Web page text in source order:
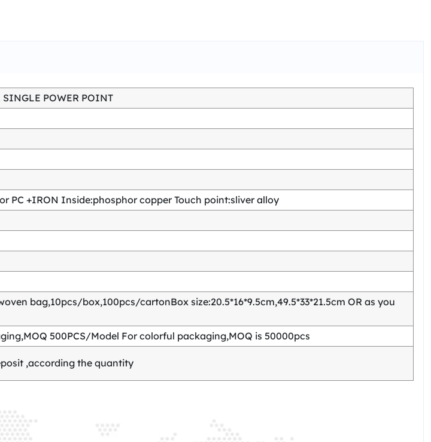
POWER POINT
or PC +IRON Inside:phosphor copper Touch point:sliver alloy
bag,10pcs/box,100pcs/cartonBox size:20.5*16*9.5cm,49.5*33*21.5cm OR as you
500PCS/Model For colorful packaging,MOQ is 50000pcs
,according the quantity